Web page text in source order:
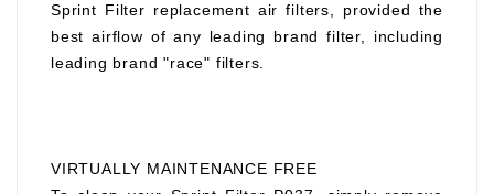
Sprint Filter replacement air filters, provided the
best airflow of any leading brand filter, including
leading brand "race" filters.
VIRTUALLY MAINTENANCE FREE